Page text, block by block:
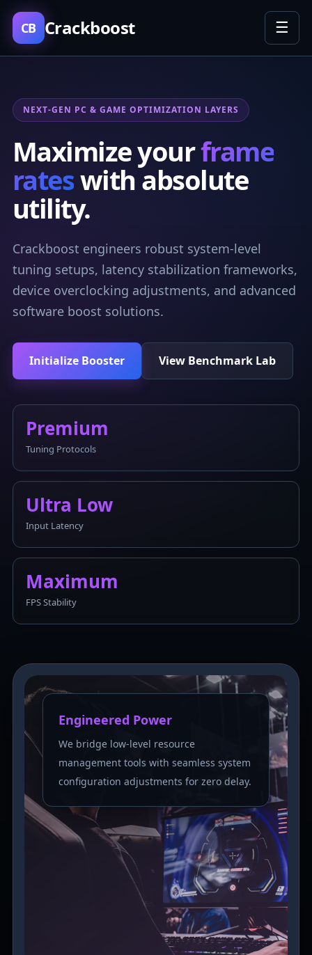
CB Crackboost ☰
NEXT-GEN PC & GAME OPTIMIZATION LAYERS
Maximize yourframe
rateswith absolute
utility.
Crackboost engineers robust system-level
tuning setups, latency stabilization frameworks,
device overclocking adjustments, and advanced
software boost solutions.
Initialize Booster View Benchmark Lab
Premium
Tuning Protocols
Ultra Low
Input Latency
Maximum
FPS Stability
Engineered Power
We bridge low-level resource
management tools with seamless system
configuration adjustments for zero delay.